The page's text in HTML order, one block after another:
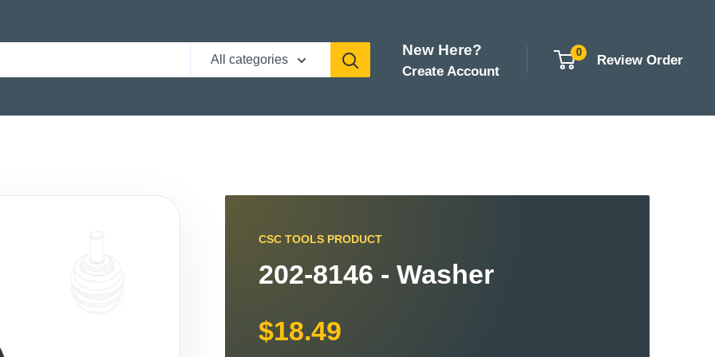
All categories
New Here?
Create Account
0 Review Order
CSC TOOLS PRODUCT
202-8146 - Washer
$18.49